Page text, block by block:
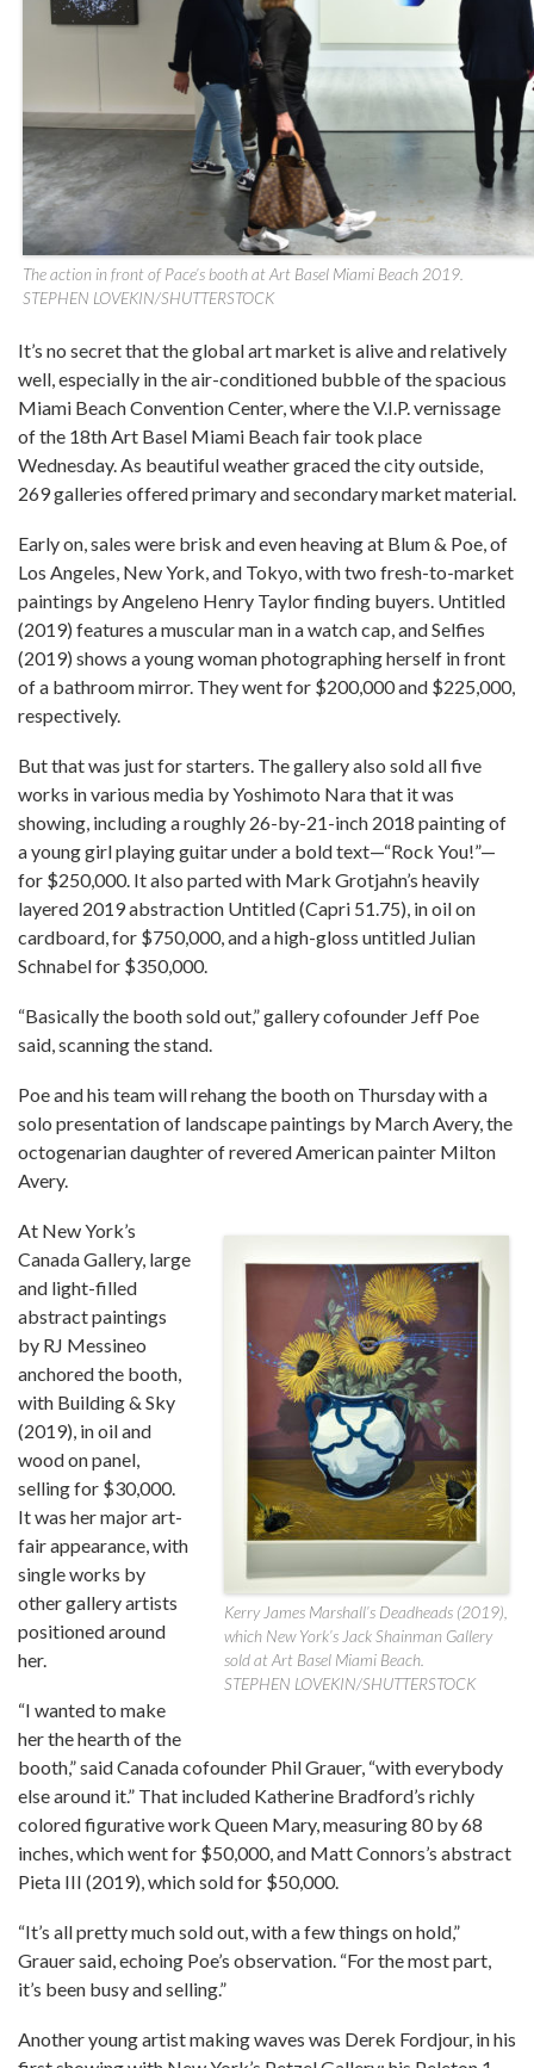
The action in front of Pace’s booth at Art Basel Miami Beach 2019.
STEPHEN LOVEKIN/SHUTTERSTOCK
It’s no secret that the global art market is alive and relatively
well, especially in the air-conditioned bubble of the spacious
Miami Beach Convention Center, where the V.I.P. vernissage
of the 18th Art Basel Miami Beach fair took place
Wednesday. As beautiful weather graced the city outside,
269 galleries offered primary and secondary market material.
Early on, sales were brisk and even heaving at Blum & Poe, of
Los Angeles, New York, and Tokyo, with two fresh-to-market
paintings by Angeleno Henry Taylor finding buyers. Untitled
(2019) features a muscular man in a watch cap, and Selfies
(2019) shows a young woman photographing herself in front
of a bathroom mirror. They went for $200,000 and $225,000,
respectively.
But that was just for starters. The gallery also sold all five
works in various media by Yoshimoto Nara that it was
showing, including a roughly 26-by-21-inch 2018 painting of
a young girl playing guitar under a bold text—“Rock You!”—
for $250,000. It also parted with Mark Grotjahn’s heavily
layered 2019 abstraction Untitled (Capri 51.75), in oil on
cardboard, for $750,000, and a high-gloss untitled Julian
Schnabel for $350,000.
“Basically the booth sold out,” gallery cofounder Jeff Poe
said, scanning the stand.
Poe and his team will rehang the booth on Thursday with a
solo presentation of landscape paintings by March Avery, the
octogenarian daughter of revered American painter Milton
Avery.
Kerry James Marshall’s Deadheads (2019),
which New York’s Jack Shainman Gallery
sold at Art Basel Miami Beach.
STEPHEN LOVEKIN/SHUTTERSTOCK
At New York’s
Canada Gallery, large
and light-filled
abstract paintings
by RJ Messineo
anchored the booth,
with Building & Sky
(2019), in oil and
wood on panel,
selling for $30,000.
It was her major art-
fair appearance, with
single works by
other gallery artists
positioned around
her.
“I wanted to make
her the hearth of the
booth,” said Canada cofounder Phil Grauer, “with everybody
else around it.” That included Katherine Bradford’s richly
colored figurative work Queen Mary, measuring 80 by 68
inches, which went for $50,000, and Matt Connors’s abstract
Pieta III (2019), which sold for $50,000.
“It’s all pretty much sold out, with a few things on hold,”
Grauer said, echoing Poe’s observation. “For the most part,
it’s been busy and selling.”
Another young artist making waves was Derek Fordjour, in his